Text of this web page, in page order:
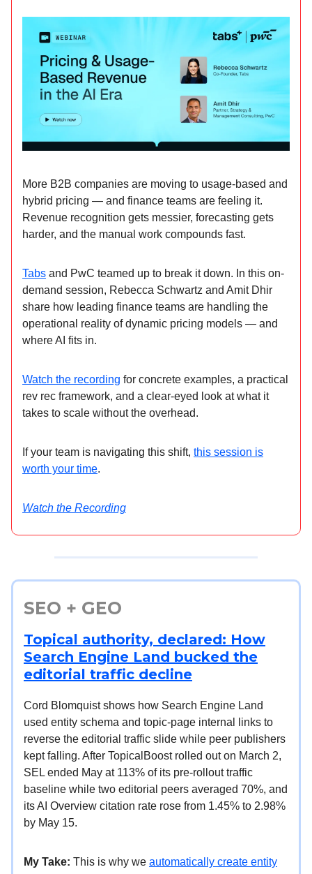
More B2B companies are moving to usage-based and
hybrid pricing — and finance teams are feeling it.
Revenue recognition gets messier, forecasting gets
harder, and the manual work compounds fast.
Tabs and PwC teamed up to break it down. In this on-
demand session, Rebecca Schwartz and Amit Dhir
share how leading finance teams are handling the
operational reality of dynamic pricing models — and
where AI fits in.
Watch the recording for concrete examples, a practical
rev rec framework, and a clear-eyed look at what it
takes to scale without the overhead.
If your team is navigating this shift, this session is
worth your time.
Watch the Recording
SEO + GEO
Topical authority, declared: How
Search Engine Land bucked the
editorial traffic decline
Cord Blomquist shows how Search Engine Land
used entity schema and topic-page internal links to
reverse the editorial traffic slide while peer publishers
kept falling. After TopicalBoost rolled out on March 2,
SEL ended May at 113% of its pre-rollout traffic
baseline while two editorial peers averaged 70%, and
its AI Overview citation rate rose from 1.45% to 2.98%
by May 15.
My Take: This is why we automatically create entity